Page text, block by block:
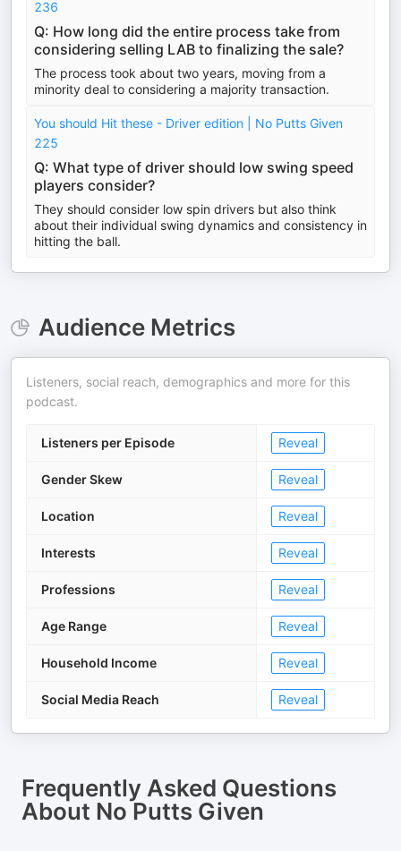
236
Q: How long did the entire process take from
considering selling LAB to finalizing the sale?
The process took about two years, moving from a
minority deal to considering a majority transaction.
You should Hit these - Driver edition | No Putts Given
225
Q: What type of driver should low swing speed
players consider?
They should consider low spin drivers but also think
about their individual swing dynamics and consistency in
hitting the ball.
Audience Metrics
Listeners, social reach, demographics and more for this
podcast.
Listeners per Episode Reveal
Gender Skew Reveal
Location Reveal
Interests Reveal
Professions Reveal
Age Range Reveal
Household Income Reveal
Social Media Reach Reveal
Frequently Asked Questions
About No Putts Given